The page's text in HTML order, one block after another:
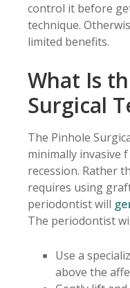
control it before
technique.
limited benefits.
What Is
Surgical
The Pinhole
minimally invasive
recession. Rather
requires using
periodontist will
The periodontist
Use a
above the